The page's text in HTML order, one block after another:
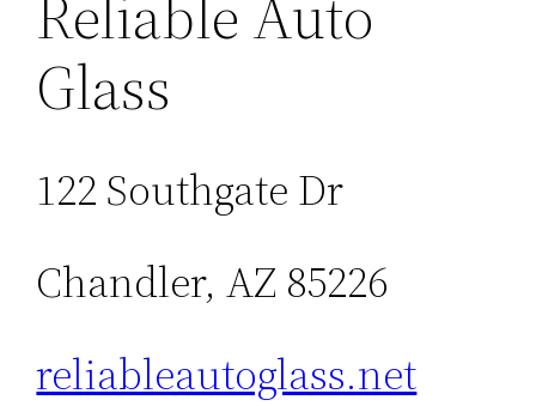
Glass
122 Southgate Dr
Chandler, AZ 85226
reliableautoglass.net